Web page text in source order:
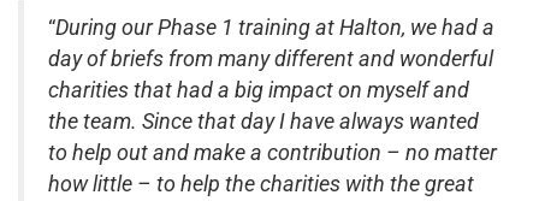
“During our Phase 1 training at Halton, we had a
day of briefs from many different and wonderful
charities that had a big impact on myself and
the team. Since that day I have always wanted
to help out and make a contribution – no matter
how little – to help the charities with the great